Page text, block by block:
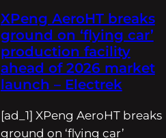
XPeng AeroHT breaks
ground on ‘flying car’
production facility
ahead of 2026 market
launch – Electrek
[ad_1] XPeng AeroHT breaks
ground on ‘flying car’